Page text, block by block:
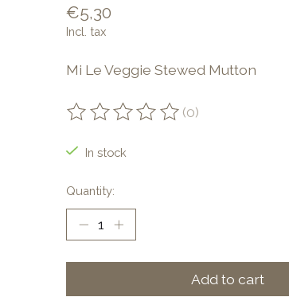
€5,30
Incl. tax
Mi Le Veggie Stewed Mutton
The rating of this product is
(0)
In stock
Quantity:
Add to cart